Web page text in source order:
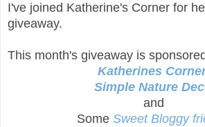
I've joined Katherine's Corner for
giveaway.
This month's giveaway is
Katherines
Simple Nature
and
Some Sweet Bloggy